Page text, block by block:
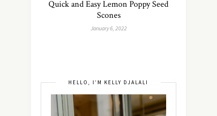
Quick and Easy Lemon Poppy Seed
Scones
January 6, 2022
HELLO, I’M KELLY DJALALI